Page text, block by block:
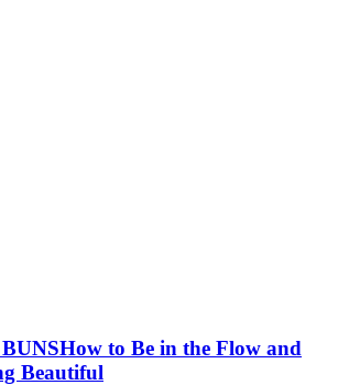
How to Be in the Flow and
Beautiful